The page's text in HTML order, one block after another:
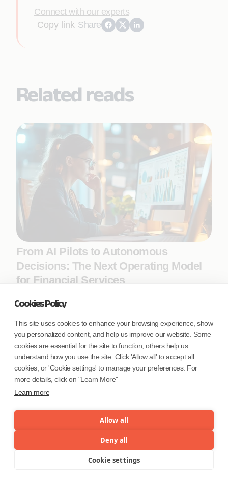
Cookies Policy
This site uses cookies to enhance your browsing experience, show
you personalized content, and help us improve our website. Some
cookies are essential for the site to function; others help us
understand how you use the site. Click 'Allow all' to accept all
cookies, or 'Cookie settings' to manage your preferences. For
more details, click on "Learn More"
Learn more
Allow all
Deny all
Cookie settings
Connect with our experts
Copy link Share
Related reads
From AI Pilots to Autonomous
Decisions: The Next Operating Model
for Financial Services
The Direct Booking Revolution: How AI
and Immersive Tech Are Cutting Out
the Middleman